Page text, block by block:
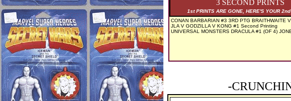
3 SECOND PRINTS
1st PRINTS ARE GONE, HERE'S YOUR
CONAN BARBARIAN #3 3RD PTG BRAITHWAITE
JLA V GODZILLA V KONG #1 Second Printing
UNIVERSAL MONSTERS DRACULA #1 (OF 4)
-